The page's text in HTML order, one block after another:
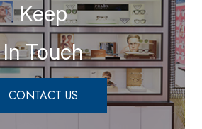
Keep
In Touch
CONTACT US